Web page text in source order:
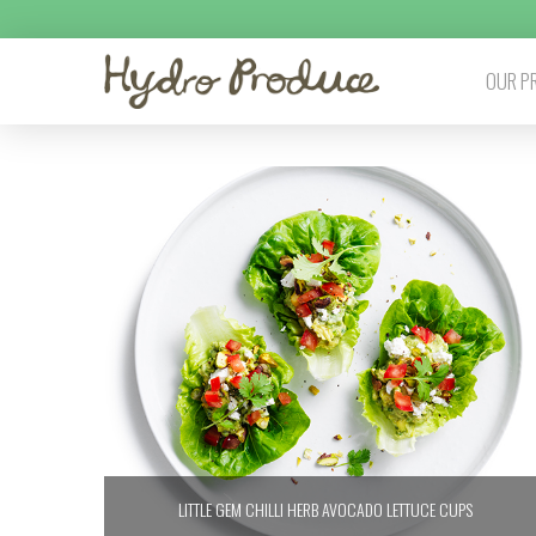
OUR
LITTLE GEM CHILLI HERB AVOCADO LETTUCE CUPS